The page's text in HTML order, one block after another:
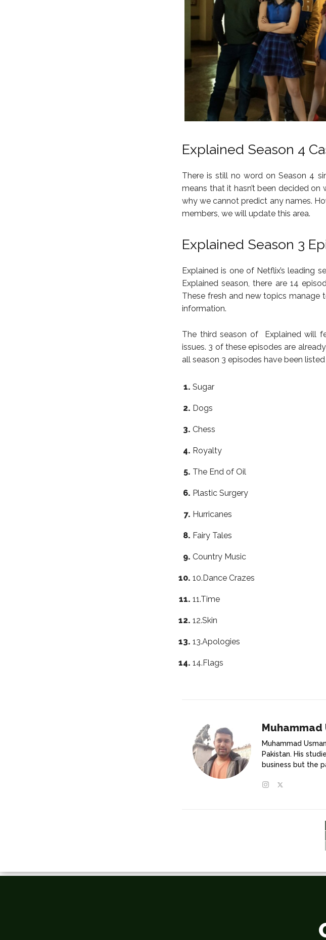
Explained Season 4
There is still no word on Season 4
means that it hasn’t been decided
why we cannot predict any names.
members, we will update this area.
Explained Season 3
Explained is one of Netflix’s leading
Explained season, there are 14
These fresh and new topics
information.
The third season of Explained will
issues. 3 of these episodes are
all season 3 episodes have been
Sugar
Dogs
Chess
Royalty
The End of Oil
Plastic Surgery
Hurricanes
Fairy Tales
Country Music
10.Dance Crazes
11.Time
12.Skin
13.Apologies
14.Flags
Muhammad
Muhammad
Pakistan. His
business but the